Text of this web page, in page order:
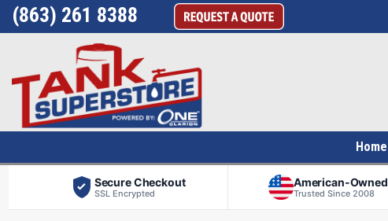
(863) 261 8388
Home
Secure Checkout
SSL Encrypted
American-Owned
Trusted Since 2008